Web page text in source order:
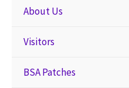
About Us
Visitors
BSA Patches